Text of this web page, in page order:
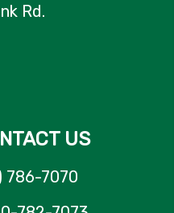
Rd.
US
786-7070